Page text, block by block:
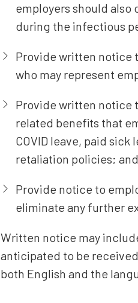
employers should
during the infectious
Provide written notice
who may represent
Provide written notice
related benefits that
COVID leave, paid
retaliation policies; and
Provide notice to
eliminate any further
Written notice may
anticipated to be
both English and the